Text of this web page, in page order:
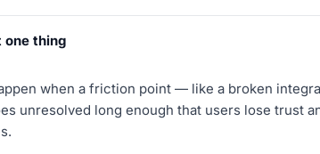
one thing
when a friction point — like a broken
unresolved long enough that users lose trust